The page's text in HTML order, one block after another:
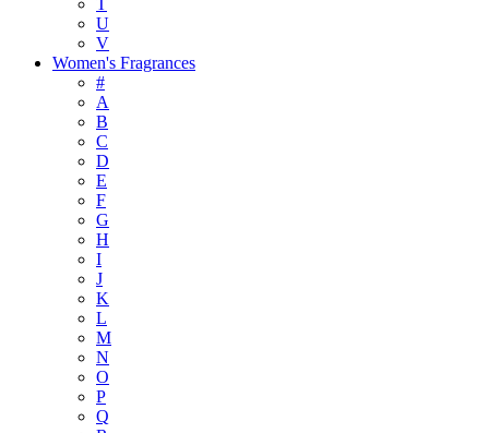
T
U
V
Women's Fragrances
#
A
B
C
D
E
F
G
H
I
J
K
L
M
N
O
P
Q